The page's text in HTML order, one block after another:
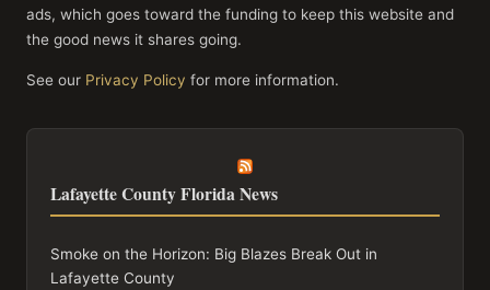
ads, which goes toward the funding to keep this website and
the good news it shares going.
See our Privacy Policy for more information.
Lafayette County Florida News
Smoke on the Horizon: Big Blazes Break Out in
Lafayette County